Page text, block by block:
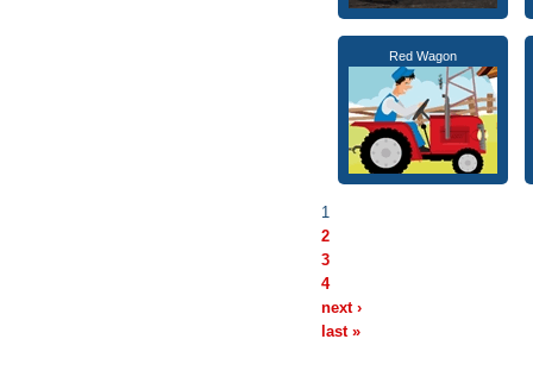
Red Wagon
1
2
3
4
next ›
last »